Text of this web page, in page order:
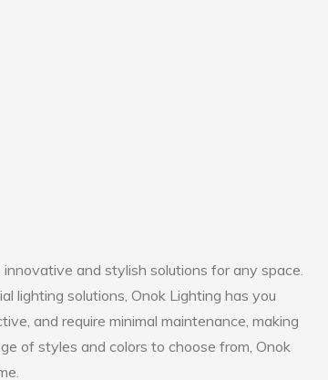
and stylish solutions for any space.
lighting solutions, Onok Lighting has you
and require minimal maintenance, making
of styles and colors to choose from, Onok